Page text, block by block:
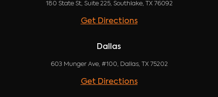
180 State St, Suite 225, Southlake, TX 76092
Get Directions
Dallas
603 Munger Ave, #100, Dallas, TX 75202
Get Directions